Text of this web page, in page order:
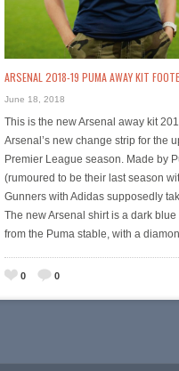
ARSENAL 2018-19 PUMA AWAY KIT
June 18, 2018
This is the new Arsenal away kit
Arsenal’s new change strip for the
Premier League season. Made by
(rumoured to be their last season
Gunners with Adidas supposedly
The new Arsenal shirt is a dark
from the Puma stable, with a
0 0